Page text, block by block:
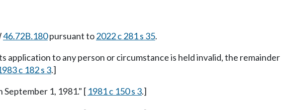
46.72B.180pursuant to2022 c 281 s 35.
application to any person or circumstance is held invalid, the
c 182 s 3.]
1, 1981." [ 1981 c 150 s 3.]